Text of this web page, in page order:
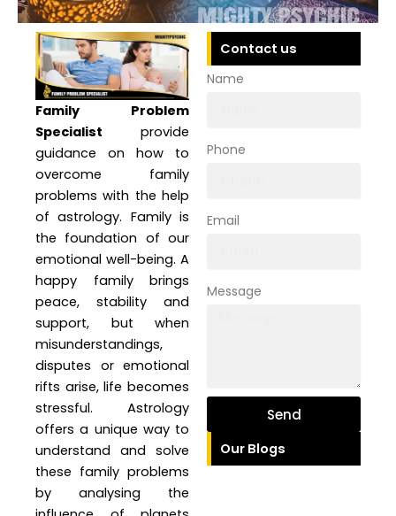
Family Problem
Specialist provide
guidance on how to
overcome family
problems with the help
of astrology. Family is
the foundation of our
emotional well-being. A
happy family brings
peace, stability and
support, but when
misunderstandings,
disputes or emotional
rifts arise, life becomes
stressful. Astrology
offers a unique way to
understand and solve
these family problems
by analysing the
Contact us
Name
Phone
Email
Message
Send
Our Blogs